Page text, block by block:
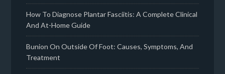
How To Diagnose Plantar Fasciitis: A Complete Clinical
And At-Home Guide
Bunion On Outside Of Foot: Causes, Symptoms, And
Treatment